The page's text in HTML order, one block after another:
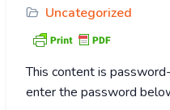
Uncategorized
This content is
enter the password